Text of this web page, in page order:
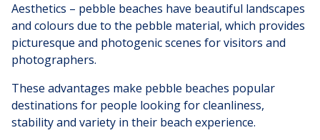
Aesthetics – pebble beaches have beautiful landscapes
and colours due to the pebble material, which provides
picturesque and photogenic scenes for visitors and
photographers.
These advantages make pebble beaches popular
destinations for people looking for cleanliness,
stability and variety in their beach experience.